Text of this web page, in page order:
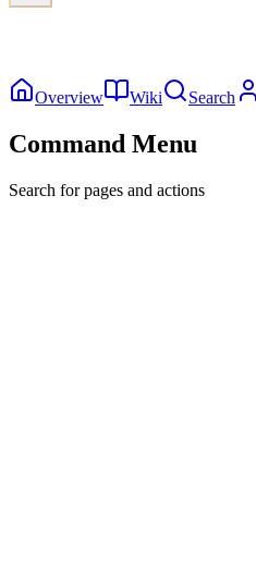
Overview Wiki Search
Command Menu
Search for pages and actions